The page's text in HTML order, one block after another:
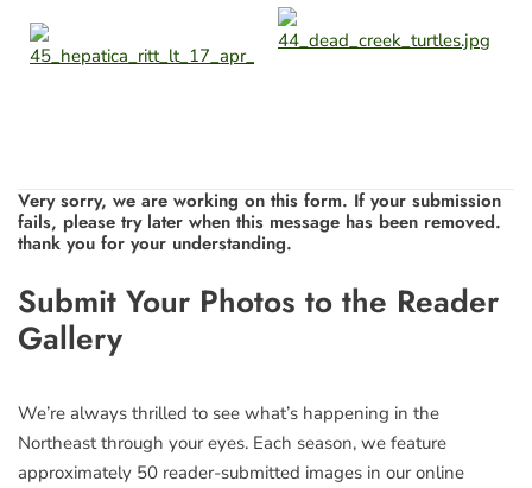
Very sorry, we are working on this form. If your submission
fails, please try later when this message has been removed.
thank you for your understanding.
Leave
this
field
Submit Your Photos to the Reader
Gallery
We’re always thrilled to see what’s happening in the
Northeast through your eyes. Each season, we feature
approximately 50 reader-submitted images in our online